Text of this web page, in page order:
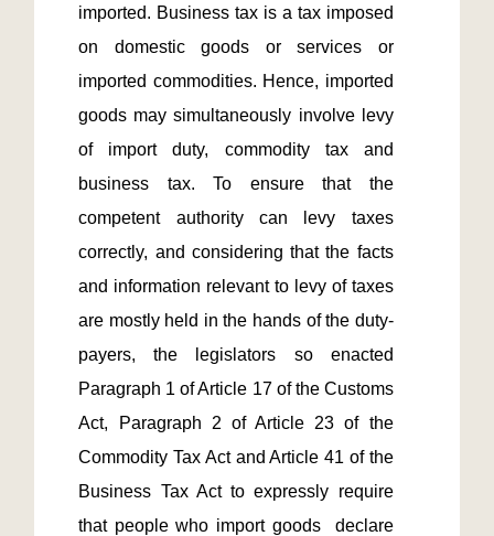
imported. Business tax is a tax imposed
on domestic goods or services or
imported commodities. Hence, imported
goods may simultaneously involve levy
of import duty, commodity tax and
business tax. To ensure that the
competent authority can levy taxes
correctly, and considering that the facts
and information relevant to levy of taxes
are mostly held in the hands of the duty-
payers, the legislators so enacted
Paragraph 1 of Article 17 of the Customs
Act, Paragraph 2 of Article 23 of the
Commodity Tax Act and Article 41 of the
Business Tax Act to expressly require
that people who import goods  declare